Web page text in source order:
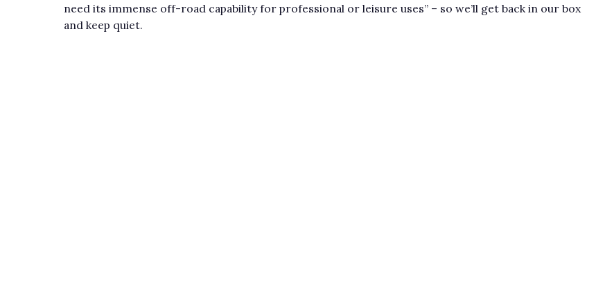
need its immense off-road capability for professional or leisure uses” – so we’ll get back in our box
and keep quiet.